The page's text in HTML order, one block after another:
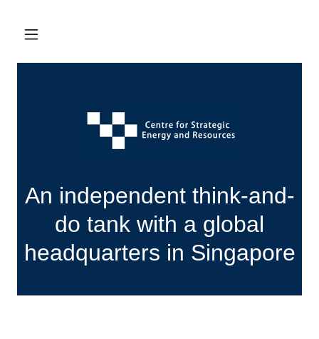
An independent think-and-
do tank with a global
headquarters in Singapore